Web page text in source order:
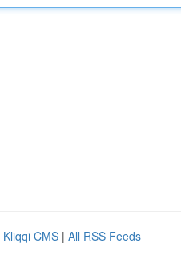
Kliqqi CMS | All RSS Feeds